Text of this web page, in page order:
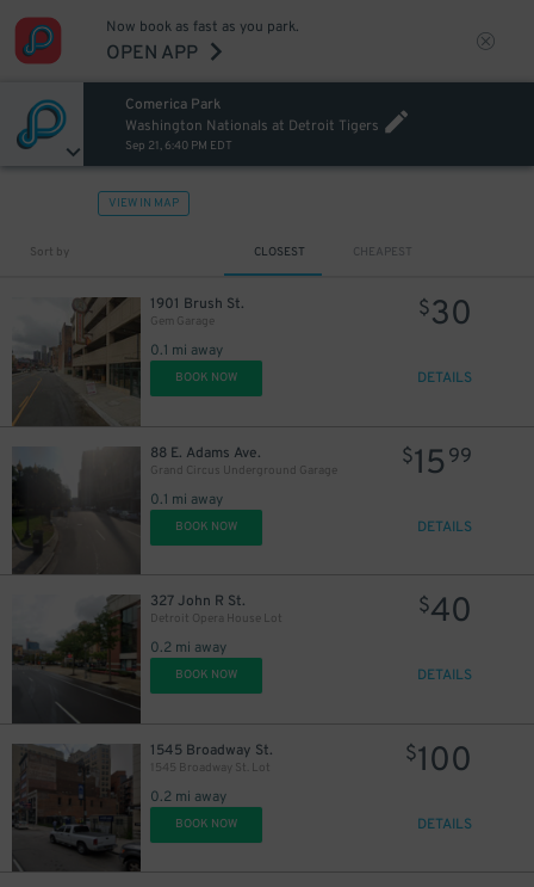
Now book as fast as you park.
OPEN APP
Comerica Park
Washington Nationals at Detroit Tigers
Sep 21, 6:40 PM EDT
VIEW IN MAP
Sort by CLOSEST CHEAPEST
1901 Brush St.
Gem Garage
0.1 mi away
$30
BOOK NOW DETAILS
88 E. Adams Ave.
Grand Circus Underground Garage
0.1 mi away
$15 99
BOOK NOW DETAILS
327 John R St.
Detroit Opera House Lot
0.2 mi away
$40
BOOK NOW DETAILS
1545 Broadway St.
1545 Broadway St. Lot
0.2 mi away
$100
BOOK NOW DETAILS
$ 12